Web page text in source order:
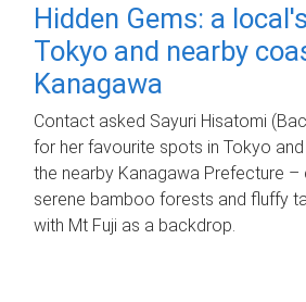
Hidden Gems: a
Tokyo and nearby
Kanagawa
Contact asked Sayuri Hisatomi
for her favourite spots in Tokyo
the nearby Kanagawa Prefecture
serene bamboo forests and fluffy
with Mt Fuji as a backdrop.